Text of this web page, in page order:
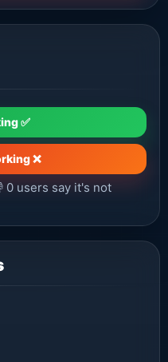
✅
❌
0 users say it's not